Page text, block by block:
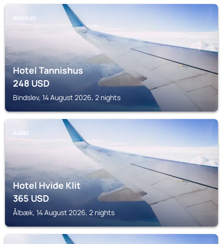
BINDSLEV
Hotel Tannishus
248USD
Bindslev, 14 August 2026, 2 nights
ÅLBÆK
Hotel Hvide Klit
365USD
Ålbæk, 14 August 2026, 2 nights